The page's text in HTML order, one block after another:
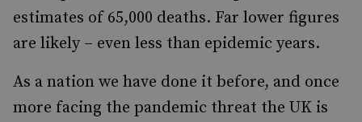
estimates of 65,000 deaths. Far lower figures
are likely – even less than epidemic years.
As a nation we have done it before, and once
more facing the pandemic threat the UK is